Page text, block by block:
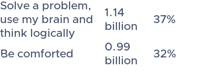
Solve a problem,
use my brain and
think logically
1.14
billion
37%
Be comforted
0.99
billion
32%